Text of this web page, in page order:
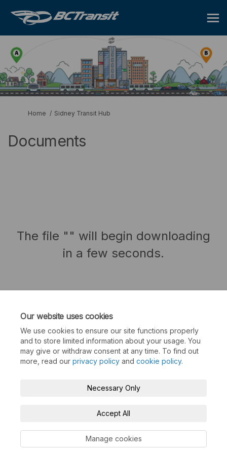
Our website uses cookies
We use cookies to ensure our site functions properly
and to store limited information about your usage. You
may give or withdraw consent at any time. To find out
more, read our privacy policy and cookie policy.
Necessary Only
Accept All
Manage cookies
You are here:
Home Sidney Transit Hub
Documents
The file "" will begin downloading
in a few seconds.